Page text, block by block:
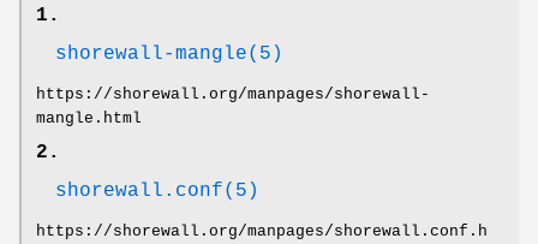
1.
shorewall-mangle(5)
https://shorewall.org/manpages/shorewall-
mangle.html
2.
shorewall.conf(5)
https://shorewall.org/manpages/shorewall.conf.h